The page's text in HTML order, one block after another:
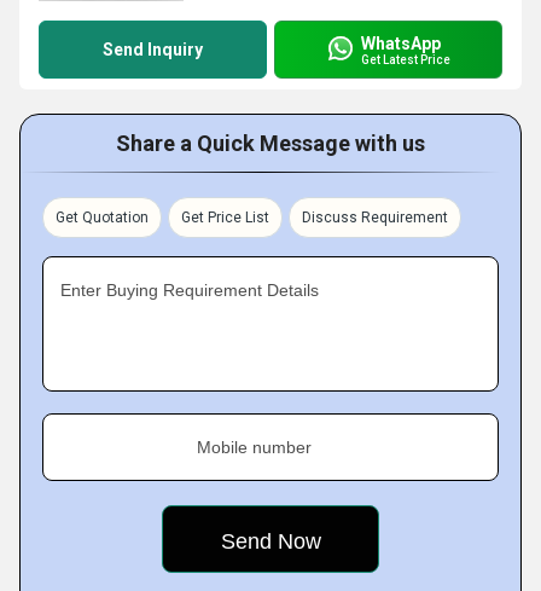
Send Inquiry WhatsApp
Get Latest Price
Share a Quick Message with us
Get Quotation Get Price List Discuss Requirement
Enter Buying Requirement Details
Mobile number